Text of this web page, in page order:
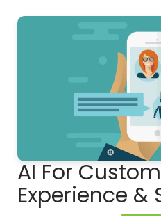
AI For
Experience &